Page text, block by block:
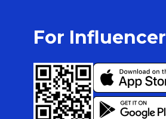
For Influencer